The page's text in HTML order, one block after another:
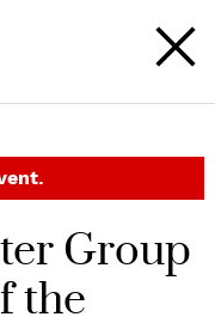
Group
the